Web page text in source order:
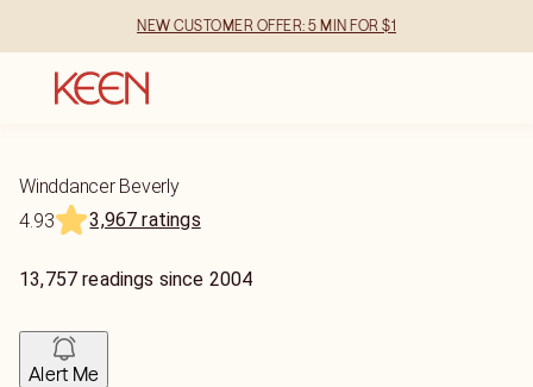
NEW CUSTOMER OFFER: 5 MIN FOR $1
Winddancer Beverly
4.93
3,967 ratings
13,757 readings since 2004
Alert Me